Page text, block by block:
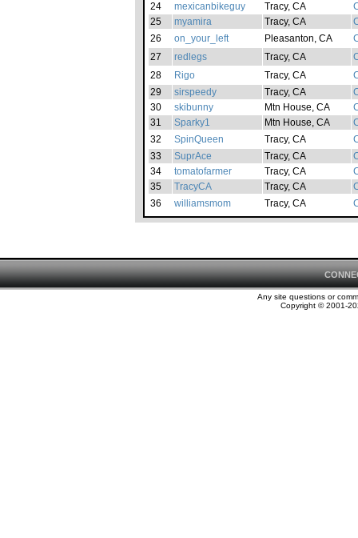
24
mexicanbikeguy Tracy, CA
25
myamira Tracy, CA
26
on_your_left Pleasanton, CA
27
redlegs Tracy, CA
28
Rigo Tracy, CA
29
sirspeedy Tracy, CA
30
skibunny Mtn House, CA
31
Sparky1 Mtn House, CA
32
SpinQueen Tracy, CA
33
SuprAce Tracy, CA
34
tomatofarmer Tracy, CA
35
TracyCA Tracy, CA
36
williamsmom Tracy, CA
Any site questions or
Copyright © 2001-